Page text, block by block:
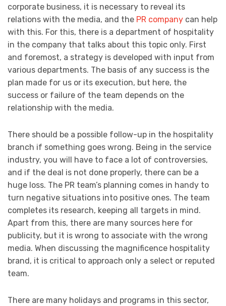
corporate business, it is necessary to reveal its
relations with the media, and the PR company can help
with this. For this, there is a department of hospitality
in the company that talks about this topic only. First
and foremost, a strategy is developed with input from
various departments. The basis of any success is the
plan made for us or its execution, but here, the
success or failure of the team depends on the
relationship with the media.
There should be a possible follow-up in the hospitality
branch if something goes wrong. Being in the service
industry, you will have to face a lot of controversies,
and if the deal is not done properly, there can be a
huge loss. The PR team’s planning comes in handy to
turn negative situations into positive ones. The team
completes its research, keeping all targets in mind.
Apart from this, there are many sources here for
publicity, but it is wrong to associate with the wrong
media. When discussing the magnificence hospitality
brand, it is critical to approach only a select or reputed
team.
There are many holidays and programs in this sector,